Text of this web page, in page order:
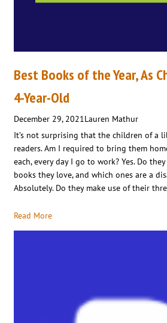
Best Books of the Year, As
4-Year-Old
December 29, 2021Lauren Mathur
It’s not surprising that the children of a
readers. Am I required to bring them
each, every day I go to work? Yes. Do
books they love, and which ones are a
Absolutely. Do they make use of their
Read More